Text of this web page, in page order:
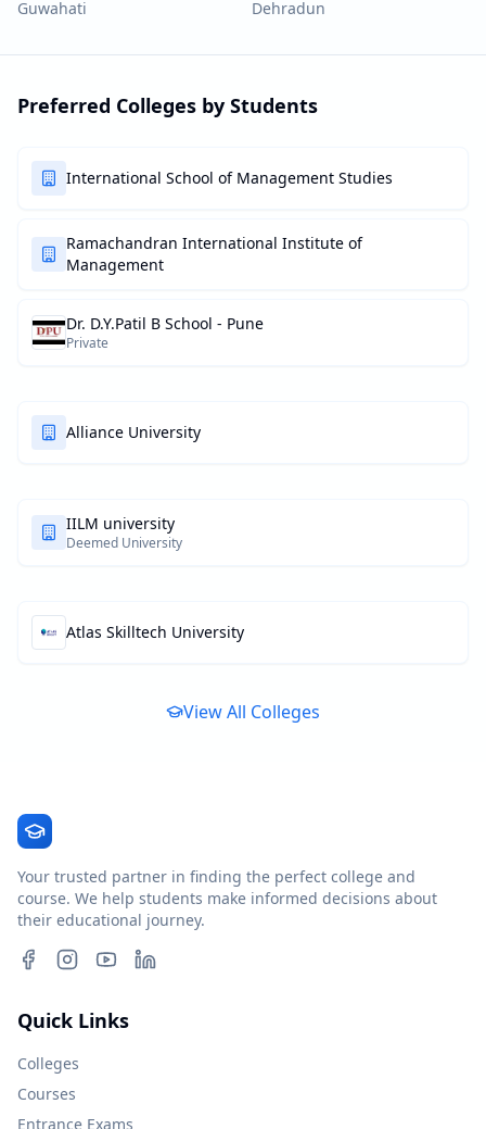
Guwahati
Dehradun
Preferred Colleges by Students
International School of Management Studies
Ramachandran International Institute of
Management
Dr. D.Y.Patil B School - Pune
Private
Alliance University
IILM university
Deemed University
Atlas Skilltech University
View All Colleges
Your trusted partner in finding the perfect college and
course. We help students make informed decisions about
their educational journey.
Quick Links
Colleges
Courses
Entrance Exams